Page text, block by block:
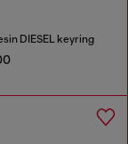
DIESEL keyring